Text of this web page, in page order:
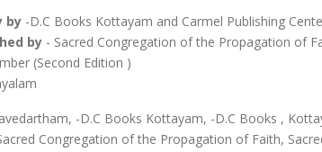
by -D.C Books Kottayam and Carmel Publishing
by - Sacred Congregation of the Propagation of
(Second Edition )
-D.C Books Kottayam, -D.C Books ,
Congregation of the Propagation of Faith,